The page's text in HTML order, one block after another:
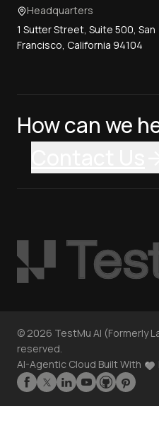
Headquarters
1 Sutter Street, Suite 500, San
Francisco, California 94104
How can we
© 2026 TestMu AI (Formerly
reserved.
AI-Agentic Cloud Built With